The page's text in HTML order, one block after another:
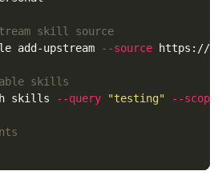
skill source
add-upstream
--source https://
skills
skills
--query "testing" --scope